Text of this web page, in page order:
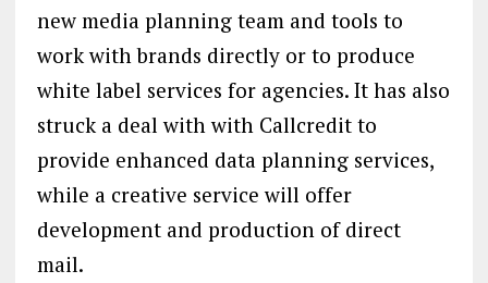
new media planning team and tools to
work with brands directly or to produce
white label services for agencies. It has also
struck a deal with with Callcredit to
provide enhanced data planning services,
while a creative service will offer
development and production of direct
mail.